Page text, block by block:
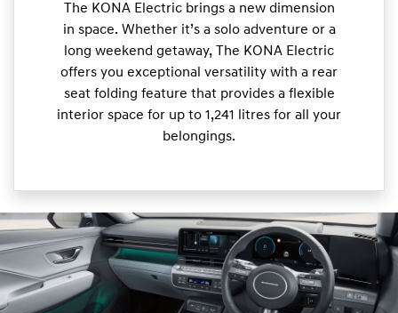
The KONA Electric brings a new dimension
in space. Whether it’s a solo adventure or a
long weekend getaway, The KONA Electric
offers you exceptional versatility with a rear
seat folding feature that provides a flexible
interior space for up to 1,241 litres for all your
belongings.